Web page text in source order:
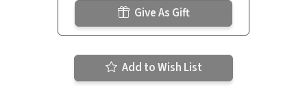
Give As Gift
Add to Wish List